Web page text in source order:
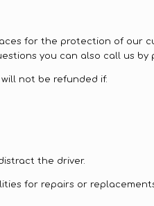
for the protection of our
you can also call us by
not be refunded if:
the driver.
for repairs or